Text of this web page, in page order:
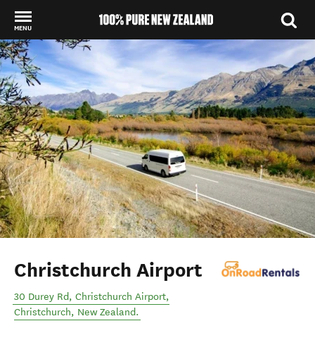
MENU
Back to my results
Christchurch Airport
30 Durey Rd, Christchurch Airport,
Christchurch, New Zealand.